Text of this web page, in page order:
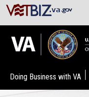
Doing Business with VA